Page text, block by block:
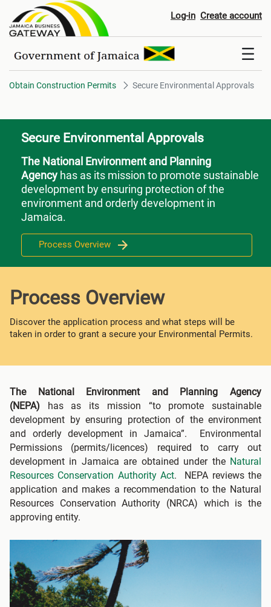
Secure Environmental
Log-in Create account
Obtain Construction Permits Secure Environmental Approvals
Secure Environmental Approvals
The National Environment and Planning
Agency has as its mission to promote sustainable
development by ensuring protection of the
environment and orderly development in
Jamaica.
Process Overview
Process Overview
Discover the application process and what steps will be
taken in order to grant a secure your Environmental Permits.
The National Environment and Planning Agency
(NEPA)
has as its mission “to promote sustainable
development by ensuring protection of the environment
and orderly development in Jamaica”. Environmental
Permissions (permits/licences) required to carry out
development in Jamaica are obtained under the Natural
Resources Conservation Authority Act. NEPA reviews the
application and makes a recommendation to the Natural
Resources Conservation Authority (NRCA) which is the
approving entity.